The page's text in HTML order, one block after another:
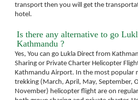
transport then you will get the
hotel.
Is there any alternative to go
Kathmandu ?
Yes, You can go Lukla Direct from
Sharing or Private Charter Helicopter
Kathmandu Airport. In the most popular
trekking (March, April, May, September,
November) helicopter flight are on